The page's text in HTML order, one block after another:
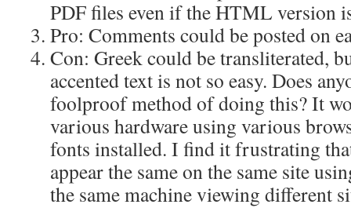
PDF files even if the HTML version
Pro: Comments could be posted on
Con: Greek could be transliterated,
accented text is not so easy. Does
foolproof method of doing this? It
various hardware using various
fonts installed. I find it frustrating
appear the same on the same site
the same machine viewing different